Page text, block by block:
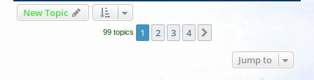
New Topic
99 topics 1 2 3 4
Jump to